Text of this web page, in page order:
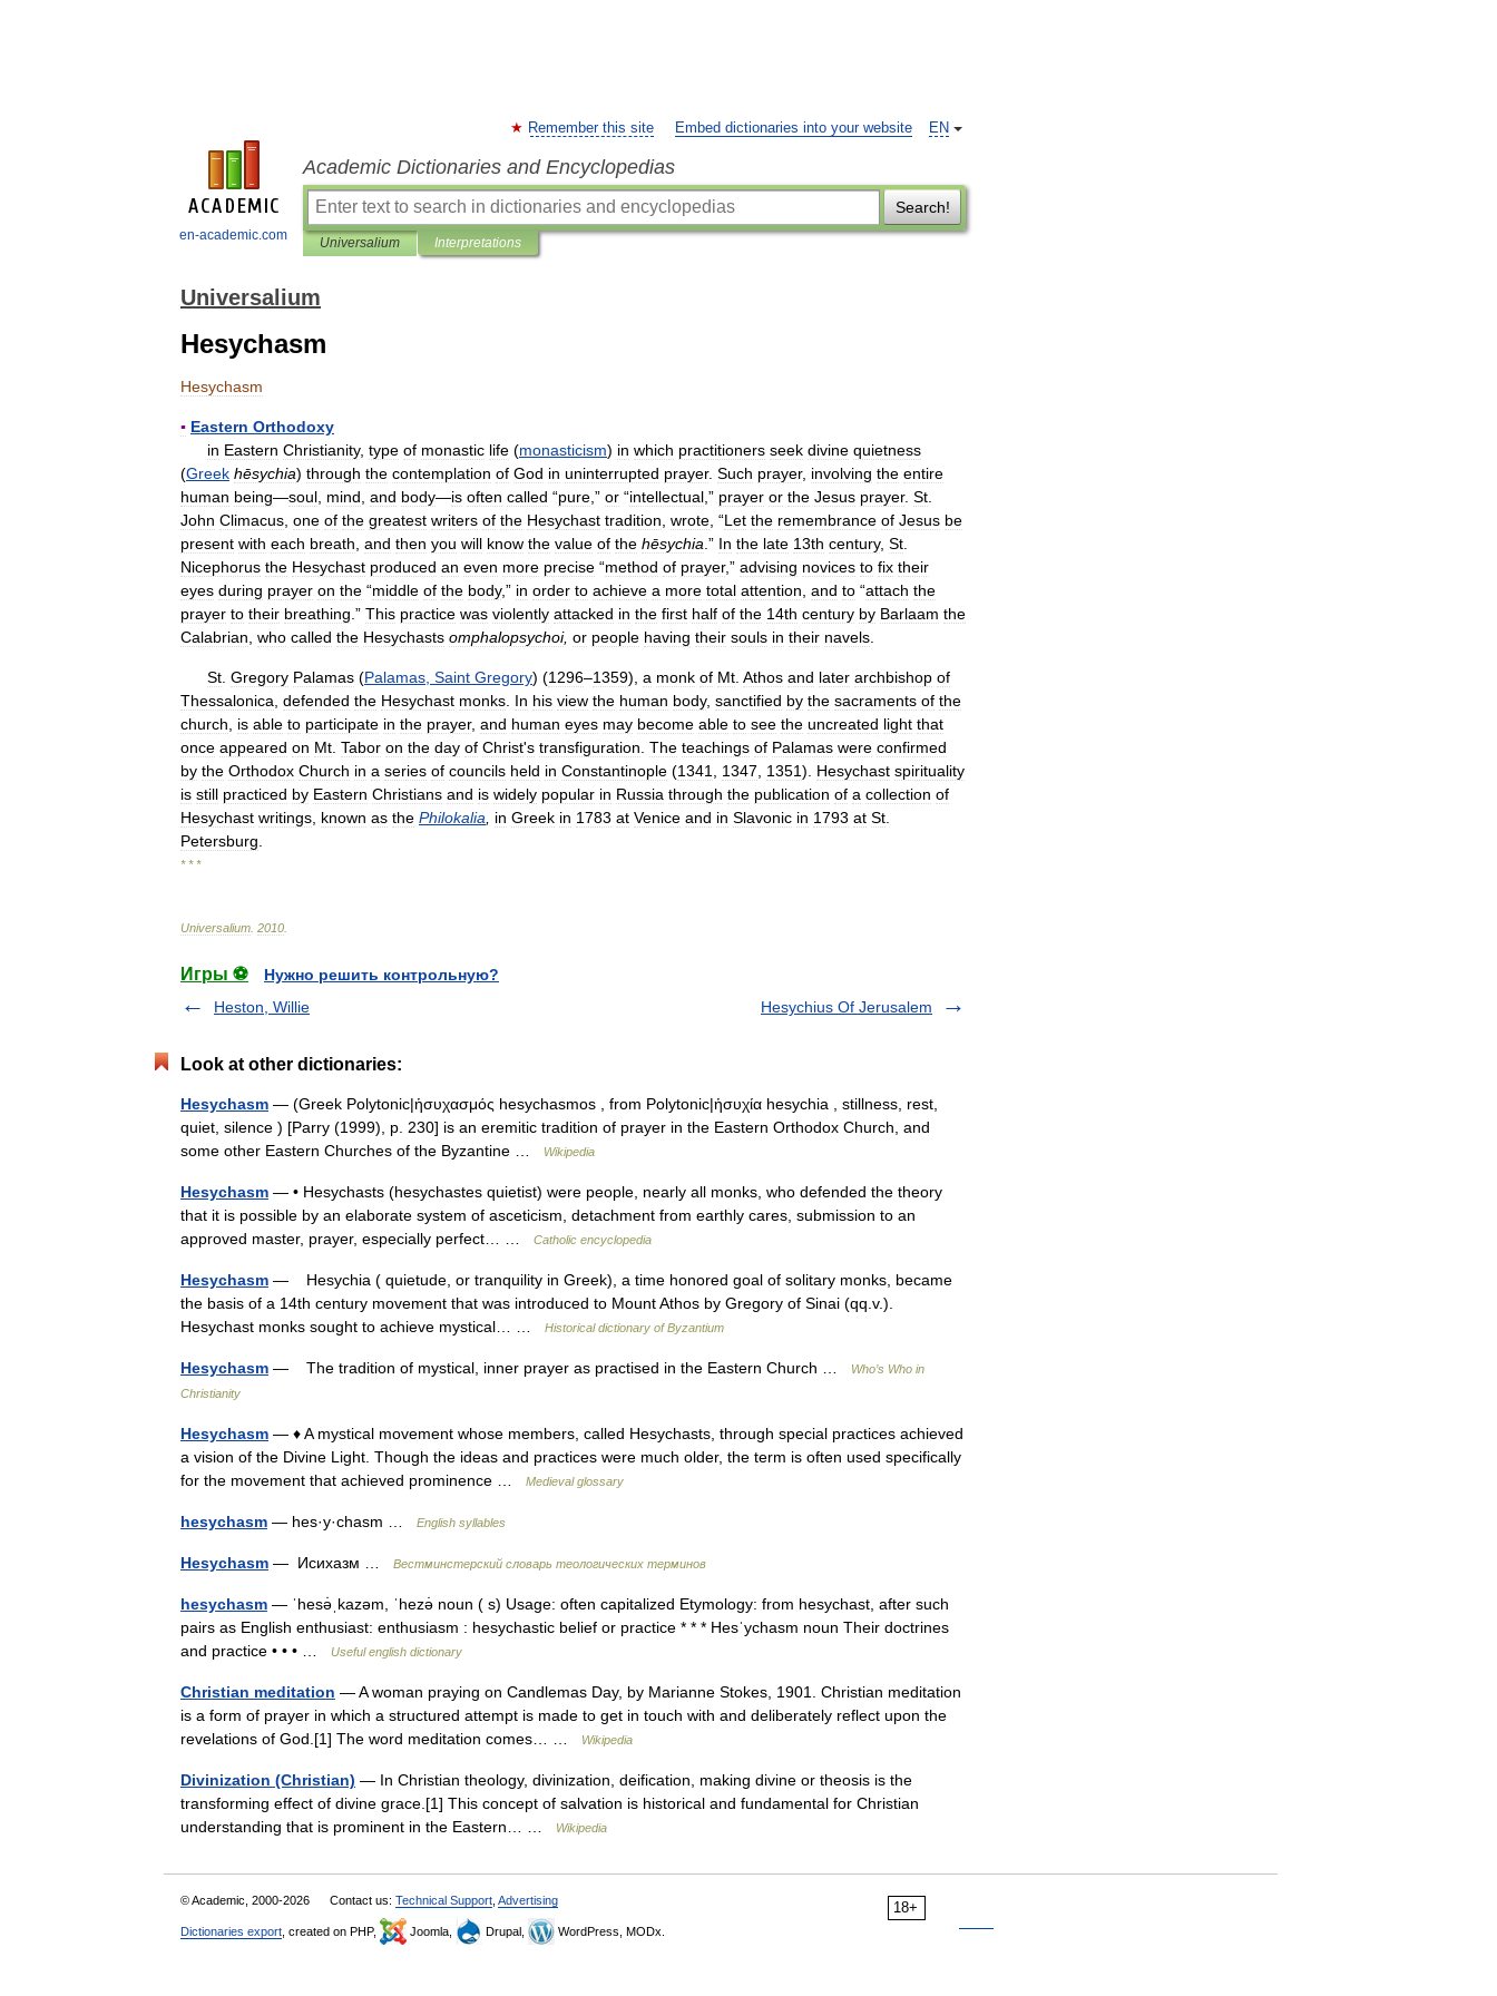
en-academic.com
EN
Remember this site Embed dictionaries into your website
Academic Dictionaries and Encyclopedias
Search!
Universalium Interpretations
Universalium
Hesychasm
Hesychasm
▪ Eastern Orthodoxy
in Eastern Christianity, type of monastic life (monasticism) in which practitioners seek divine quietness
(Greek hēsychia) through the contemplation of God in uninterrupted prayer. Such prayer, involving the entire
human being—soul mind and body—is often called “pure ,” or “intellectual ,” prayer or the Jesus prayer. St
John Climacus one of the greatest writers of the Hesychast tradition wrote , “Let the remembrance of Jesus be
present with each breath and then you will know the value of the hēsychia .” In the late 13th century, St
Nicephorus the Hesychast produced an even more precise “method of prayer,” advising novices to fix their
eyes during prayer on the “middle of the body,” in order to achieve a more total attention and to “attach the
prayer to their breathing .” This practice was violently attacked in the first half of the 14th century by Barlaam the
Calabrian who called the Hesychasts omphalopsychoi, or people having their souls in their navels
St Gregory Palamas (Palamas Saint Gregory) (1296–1359), a monk of Mt Athos and later archbishop of
Thessalonica defended the Hesychast monks In his view the human body, sanctified by the sacraments of the
church
is able to participate in the prayer, and human eyes may become able to see the uncreated light that
once appeared on Mt Tabor on the day of Christ's transfiguration The teachings of Palamas were confirmed
by the Orthodox Church in a series of councils held in Constantinople (1341 1347 1351). Hesychast spirituality
is still practiced by Eastern Christians and is widely popular in Russia through the publication of a collection of
Hesychast writings known as the Philokalia in Greek in 1783 at Venice and in Slavonic in 1793 at St
Petersburg
* * *
Universalium 2010
Игры ⚽
Нужно решить контрольную?
Heston, Willie
Hesychius Of Jerusalem
Look at other dictionaries:
Hesychasm — (Greek Polytonic|ἡσυχασμός hesychasmos , from Polytonic|ἡσυχία hesychia , stillness, rest,
quiet, silence ) [Parry (1999), p. 230] is an eremitic tradition of prayer in the Eastern Orthodox Church, and
some other Eastern Churches of the Byzantine …
Wikipedia
Hesychasm — • Hesychasts (hesychastes quietist) were people, nearly all monks, who defended the theory
that it is possible by an elaborate system of asceticism, detachment from earthly cares, submission to an
approved master, prayer, especially perfect… …
Catholic encyclopedia
Hesychasm — Hesychia ( quietude, or tranquility in Greek), a time honored goal of solitary monks, became
the basis of a 14th century movement that was introduced to Mount Athos by Gregory of Sinai (qq.v.).
Hesychast monks sought to achieve mystical… …
Historical dictionary of Byzantium
Hesychasm — The tradition of mystical, inner prayer as practised in the Eastern Church …
Who’s Who in
Christianity
Hesychasm — ♦ A mystical movement whose members, called Hesychasts, through special practices achieved
a vision of the Divine Light. Though the ideas and practices were much older, the term is often used specifically
for the movement that achieved prominence …
Medieval glossary
hesychasm — hes·y·chasm … English syllables
Hesychasm — Исихазм … Вестминстерский словарь теологических терминов
hesychasm — ˈhesə̇ˌkazəm, ˈhezə̇ noun ( s) Usage: often capitalized Etymology: from hesychast, after such
pairs as English enthusiast: enthusiasm : hesychastic belief or practice * * * Hesˈychasm noun Their doctrines
and practice • • • …
Useful english dictionary
Christian meditation — A woman praying on Candlemas Day, by Marianne Stokes, 1901. Christian meditation
is a form of prayer in which a structured attempt is made to get in touch with and deliberately reflect upon the
revelations of God.[1] The word meditation comes… …
Wikipedia
Divinization (Christian) — In Christian theology, divinization, deification, making divine or theosis is the
transforming effect of divine grace.[1] This concept of salvation is historical and fundamental for Christian
understanding that is prominent in the Eastern… …
Wikipedia
18+
© Academic, 2000-2026 Contact us: Technical Support Advertising
Dictionaries export , created on PHP, Joomla, Drupal, WordPress, MODx.